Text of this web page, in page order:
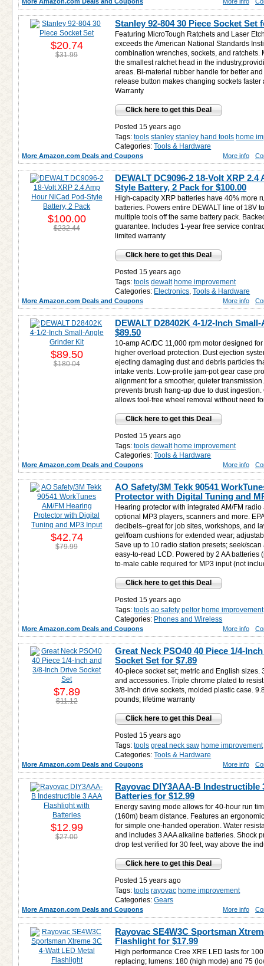
Stanley 92-804 30 Piece Socket Set
Featuring MicroTough Ratchets and Laser
exceeds the American National Standards
combination wrenches, sockets, and ratchets.
the smallest ratchet head in the
areas. Bi-material rubber handle for better
release button makes changing sockets
Warranty
Click here to get this Deal
Posted 15 years ago
Tags: tools stanley stanley hand tools home
Categories: Tools & Hardware
$20.74
$31.99
More Amazon.com Deals and Coupons More info
DEWALT DC9096-2 18-Volt XRP
Style Battery, 2 Pack for$100.00
High-capacity XRP batteries have 40% more
batteries. Powers entire DEWALT line of 18V
multiple tools off the same battery pack.
guarantee. Includes 1-year free service
limited warranty
Click here to get this Deal
Posted 15 years ago
Tags: tools dewalt home improvement
Categories: Electronics,Tools & Hardware
$100.00
$232.44
More Amazon.com Deals and Coupons More info
DEWALT D28402K 4-1/2-Inch
$89.50
10-amp AC/DC 11,000 rpm motor designed
higher overload protection. Dust ejection
ejecting damaging dust and debris particles
intake vents. Low-profile jam-pot gear case
alignment for a smoother, quieter
prevents brush hang-up due to dust
allows tool-free wheel removal without need
Click here to get this Deal
Posted 15 years ago
Tags: tools dewalt home improvement
Categories: Tools & Hardware
$89.50
$180.04
More Amazon.com Deals and Coupons More info
AO Safety/3M Tekk 90541
Protector with Digital Tuning and
Hearing protector with integrated AM/FM
optional MP3 players, scanners and more.
decibels--great for job sites, workshops, and
gel/foam cushions for extended wear;
Save up to 10 radio station presets; seek/
easy-to-read LCD. Powered by 2 AA batteries
to-male cable required for MP3 input (not
Click here to get this Deal
Posted 15 years ago
Tags: tools ao safety peltor home improvement
Categories: Phones and Wireless
$42.74
$79.99
More Amazon.com Deals and Coupons More info
Great Neck PSO40 40 Piece 1/4-
Socket Set for$7.89
40-piece socket set; metric and English sizes.
and accessories. Triple chrome plated to
3/8-inch drive sockets, molded plastic case.
pounds; lifetime warranty
Click here to get this Deal
Posted 15 years ago
Tags: tools great neck saw home improvement
Categories: Tools & Hardware
$7.89
$11.12
More Amazon.com Deals and Coupons More info
Rayovac DIY3AAA-B
Batteries for$12.99
Energy saving mode allows for 40-hour run
(160m) beam distance. Features an
for simple one-handed operation. Water
and includes 3 AAA alkaline batteries. Shock
drop test verified for 30 feet, way above the
Click here to get this Deal
Posted 15 years ago
Tags: tools rayovac home improvement
Categories: Gears
$12.99
$27.00
More Amazon.com Deals and Coupons More info
Rayovac SE4W3C Sportsman
Flashlight for$17.99
High performance Cree XRE LED lasts for
replacing; lumens: 180 (high mode) and 75